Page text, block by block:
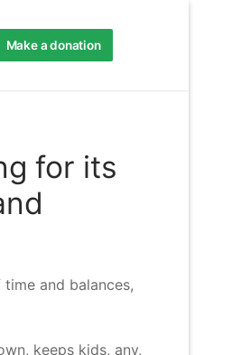
Make a donation
for its
and balances,
keeps kids, any,